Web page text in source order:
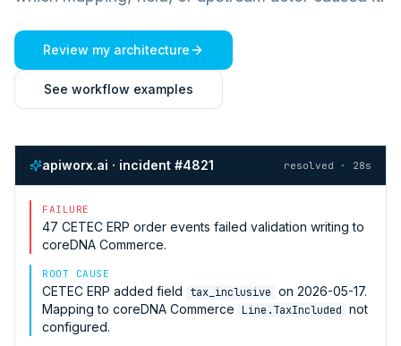
Review my architecture
See workflow examples
apiworx.ai · incident #4821 resolved · 28s
FAILURE
47 CETEC ERP order events failed validation writing to
coreDNA Commerce.
ROOT CAUSE
CETEC ERP added field tax_inclusive on 2026-05-17.
Mapping to coreDNA Commerce Line.TaxIncluded not
configured.